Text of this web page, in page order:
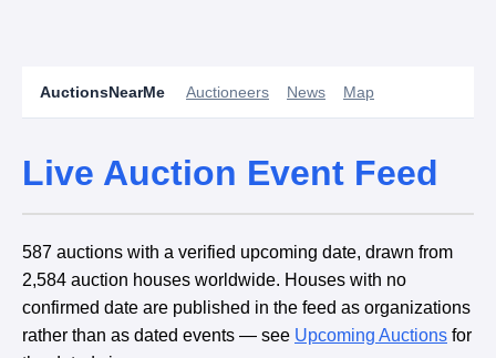
AuctionsNearMe Auctioneers News Map
Live Auction Event Feed
587 auctions with a verified upcoming date, drawn from
2,584 auction houses worldwide. Houses with no
confirmed date are published in the feed as organizations
rather than as dated events — see Upcoming Auctions for